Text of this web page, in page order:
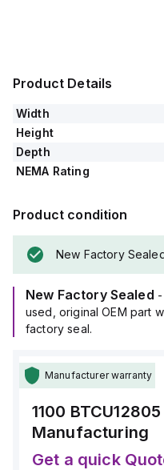
Product Details
Width
Height
Depth
NEMA Rating
Product condition
New Factory
New Factory Sealed
used, original OEM part
factory seal.
Manufacturer warranty
1100 BTCU12805
Manufacturing
Get a quick